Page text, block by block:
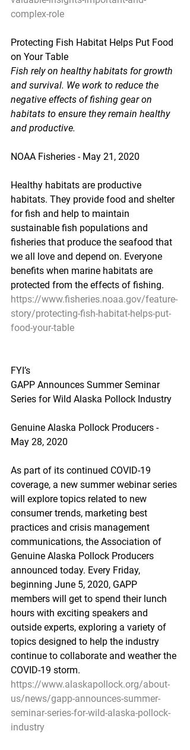
complex-role
Protecting Fish Habitat Helps Put Food
on Your Table
Fish rely on healthy habitats for growth
and survival. We work to reduce the
negative effects of fishing gear on
habitats to ensure they remain healthy
and productive.
NOAA Fisheries - May 21, 2020
Healthy habitats are productive
habitats. They provide food and shelter
for fish and help to maintain
sustainable fish populations and
fisheries that produce the seafood that
we all love and depend on. Everyone
benefits when marine habitats are
protected from the effects of fishing.
https://www.fisheries.noaa.gov/feature-
story/protecting-fish-habitat-helps-put-
food-your-table
FYI’s
GAPP Announces Summer Seminar
Series for Wild Alaska Pollock Industry
Genuine Alaska Pollock Producers -
May 28, 2020
As part of its continued COVID-19
coverage, a new summer webinar series
will explore topics related to new
consumer trends, marketing best
practices and crisis management
communications, the Association of
Genuine Alaska Pollock Producers
announced today. Every Friday,
beginning June 5, 2020, GAPP
members will get to spend their lunch
hours with exciting speakers and
outside experts, exploring a variety of
topics designed to help the industry
continue to collaborate and weather the
COVID-19 storm.
https://www.alaskapollock.org/about-
us/news/gapp-announces-summer-
seminar-series-for-wild-alaska-pollock-
industry